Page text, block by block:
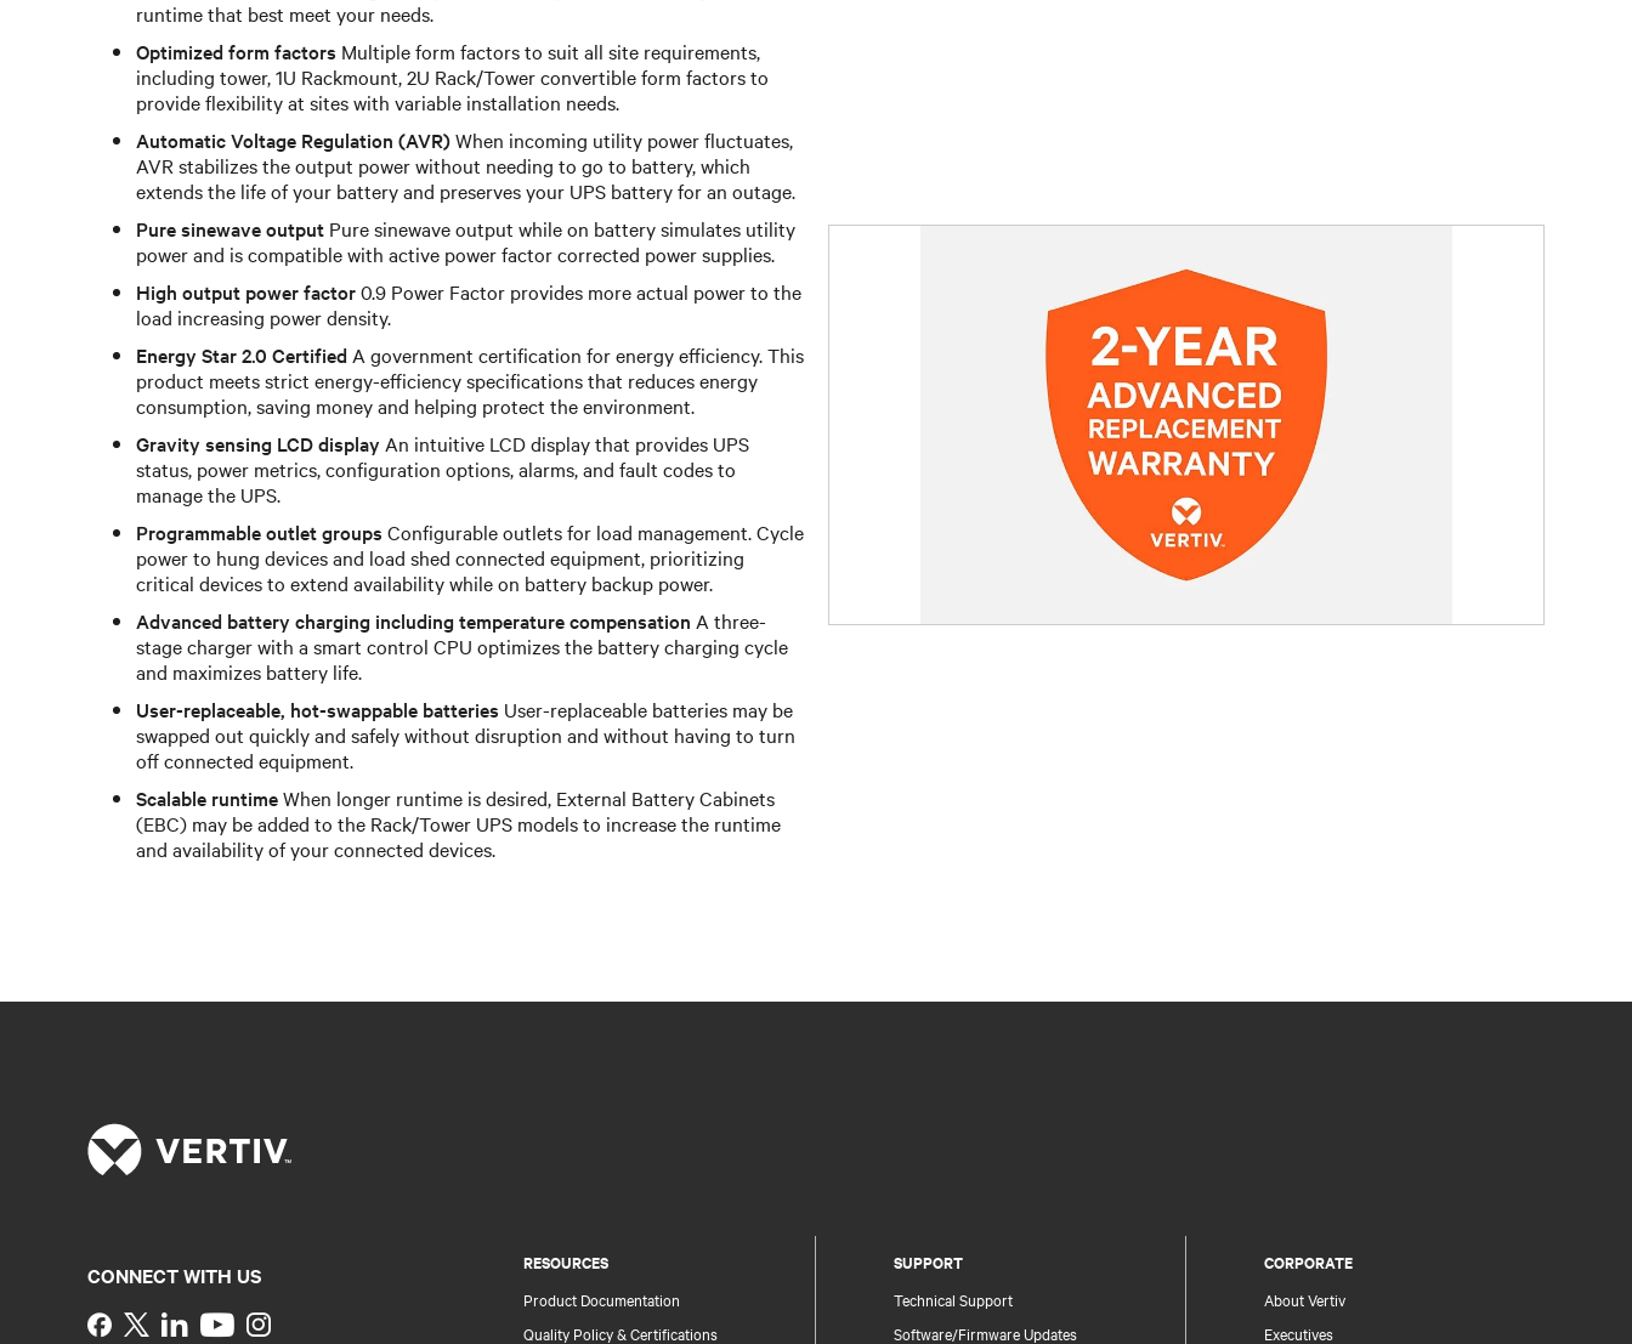
runtime that best meet your needs.
Optimized form factors Multiple form factors to suit all site requirements,
including tower, 1U Rackmount, 2U Rack/Tower convertible form factors to
provide flexibility at sites with variable installation needs.
Automatic Voltage Regulation (AVR)When incoming utility power fluctuates,
AVR stabilizes the output power without needing to go to battery, which
extends the life of your battery and preserves your UPS battery for an outage.
Pure sinewave output Pure sinewave output while on battery simulates utility
power and is compatible with active power factor corrected power supplies.
High output power factor0.9 Power Factor provides more actual power to the
load increasing power density.
Energy Star 2.0 Certified A government certification for energy efficiency. This
product meets strict energy-efficiency specifications that reduces energy
consumption, saving money and helping protect the environment.
Gravity sensing LCD display An intuitive LCD display that provides UPS
status, power metrics, configuration options, alarms, and fault codes to
manage the UPS.
Programmable outlet groups Configurable outlets for load management. Cycle
power to hung devices and load shed connected equipment, prioritizing
critical devices to extend availability while on battery backup power.
Advanced battery charging including temperature compensation A three-
stage charger with a smart control CPU optimizes the battery charging cycle
and maximizes battery life.
User-replaceable, hot-swappable batteries User-replaceable batteries may be
swapped out quickly and safely without disruption and without having to turn
off connected equipment.
Scalable runtimeWhen longer runtime is desired, External Battery Cabinets
(EBC) may be added to the Rack/Tower UPS models to increase the runtime
and availability of your connected devices.
RESOURCES
Product Documentation
Quality Policy & Certifications
SUPPORT
Technical Support
Software/Firmware Updates
CORPORATE
About Vertiv
Executives
CONNECT WITH US
Instagram